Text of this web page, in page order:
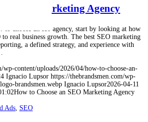
SEO Marketing Agency
choose an seo agency, start by looking at how
to real business growth. The best SEO marketing
a defined strategy, and experience with
wp-content/uploads/2026/04/how-to-choose-an-
Ignacio Lupsor https://thebrandsmen.com/wp-
brandsmen.webp Ignacio Lupsor2026-04-11
How to Choose an SEO Marketing Agency
Ads, SEO